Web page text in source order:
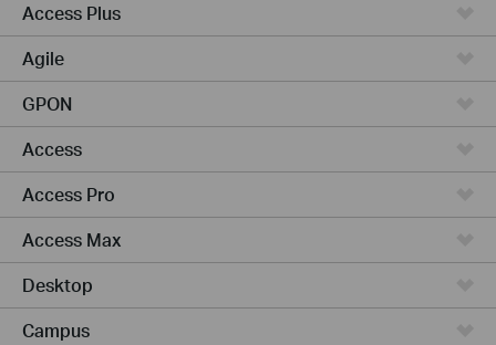
Access Plus
Agile
GPON
Access
Access Pro
Access Max
Desktop
Campus